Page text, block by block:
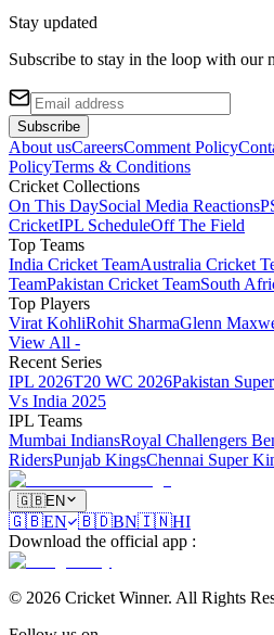
Stay updated
Subscribe to stay in the loop with our
Subscribe
About usCareersComment Policy
PolicyTerms & Conditions
Cricket Collections
On This DaySocial Media Reactions
CricketIPL ScheduleOff The Field
Top Teams
India Cricket TeamAustralia Cricket
TeamPakistan Cricket TeamSouth
Top Players
Virat KohliRohit SharmaGlenn
View All -
Recent Series
IPL 2026T20 WC 2026Pakistan
Vs India 2025
IPL Teams
Mumbai IndiansRoyal Challengers
RidersPunjab KingsChennai Super
🇬🇧EN
🇬🇧EN 🇧🇩BN🇮🇳HI
Download the official app :
© 2026 Cricket Winner. All Rights